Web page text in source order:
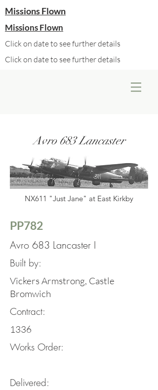
Missions Flown
Missions Flown
Click on date to see further details
Click on date to see further details
Avro 683 Lancaster
NX611 "Just Jane" at East Kirkby
PP782
Avro 683 Lancaster I
Built by:
Vickers Armstrong, Castle
Bromwich
Contract:
1336
Works Order:
Delivered: